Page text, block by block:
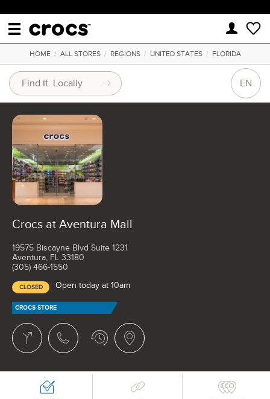
HOME/ ALL STORES/ REGIONS/ UNITED STATES/ FLORIDA
EN
Crocs at Aventura Mall
19575 Biscayne Blvd Suite 1231
Aventura, FL 33180
(305) 466-1550
CLOSED Open today at 10am
CROCS STORE